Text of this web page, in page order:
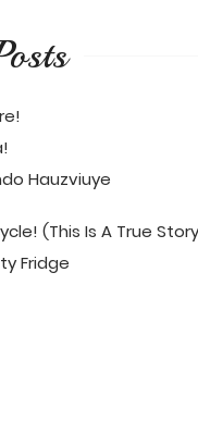
Hauzviuye
(This Is A True
Fridge